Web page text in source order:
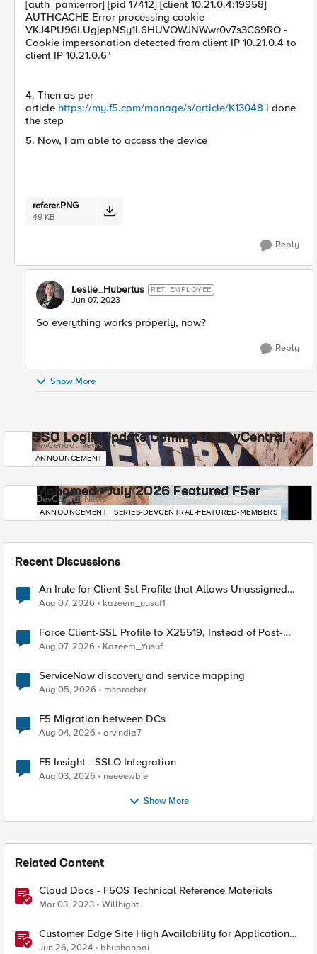
[auth_pam:error] [pid 17412] [client 10.21.0.4:19958]
AUTHCACHE Error processing cookie
VKJ4PU96LUgjepNSy1L6HUVOWJNWwr0v7s3C69RO -
Cookie impersonation detected from client IP 10.21.0.4 to
client IP 10.21.0.6"
4. Then as per
article https://my.f5.com/manage/s/article/K13048 i done
the step
5. Now, I am able to access the device
referer.PNG
49 KB
Reply
Leslie_Hubertus RET. EMPLOYEE
Jun 07, 2023
So everything works properly, now?
Reply
Show More
SSO Login Update Coming to DevCentral
DevCentral News
ANNOUNCEMENT
Mohamed - July 2026 Featured F5er
DevCentral News
ANNOUNCEMENT SERIES-DEVCENTRAL-FEATURED-MEMBERS
Recent Discussions
An Irule for Client Ssl Profile that Allows Unassigned
TLS Extension Values (17516)
Aug 07, 2026 kazeem_yusuf1
Force Client-SSL Profile to X25519, Instead of Post-
Quantum Cryptography
Aug 07, 2026 Kazeem_Yusuf
ServiceNow discovery and service mapping
Aug 05, 2026 msprecher
F5 Migration between DCs
Aug 04, 2026 arvindia7
F5 Insight - SSLO Integration
Aug 03, 2026 neeeewbie
Show More
Related Content
Cloud Docs - F5OS Technical Reference Materials
Mar 03, 2023 Willhight
Customer Edge Site High Availability for Application
Delivery - Reference Architecture
Jun 26, 2024 bhushanpai